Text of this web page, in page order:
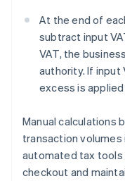
At the end of
subtract input
VAT, the
authority. If input
excess is
Manual calculations
transaction volumes
automated tax
checkout and